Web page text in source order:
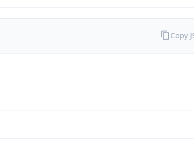
Copy